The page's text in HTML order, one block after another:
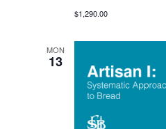
$1,290.00
MON
13